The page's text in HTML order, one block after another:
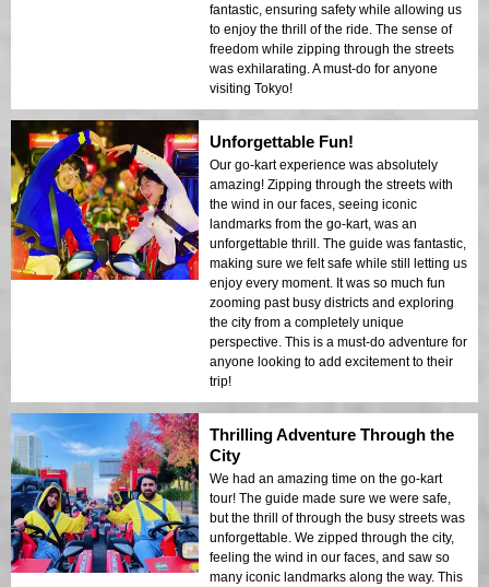
fantastic, ensuring safety while allowing us
to enjoy the thrill of the ride. The sense of
freedom while zipping through the streets
was exhilarating. A must-do for anyone
visiting Tokyo!
Unforgettable Fun!
Our go-kart experience was absolutely
amazing! Zipping through the streets with
the wind in our faces, seeing iconic
landmarks from the go-kart, was an
unforgettable thrill. The guide was fantastic,
making sure we felt safe while still letting us
enjoy every moment. It was so much fun
zooming past busy districts and exploring
the city from a completely unique
perspective. This is a must-do adventure for
anyone looking to add excitement to their
trip!
Thrilling Adventure Through the
City
We had an amazing time on the go-kart
tour! The guide made sure we were safe,
but the thrill of through the busy streets was
unforgettable. We zipped through the city,
feeling the wind in our faces, and saw so
many iconic landmarks along the way. This